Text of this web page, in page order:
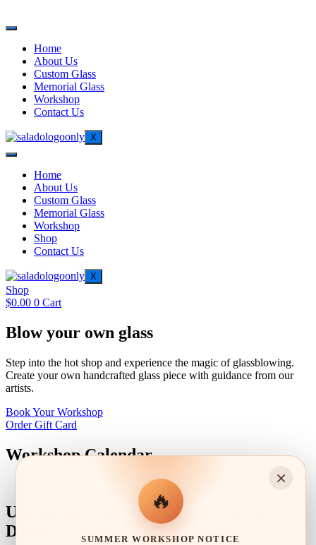
Home
About Us
Custom Glass
Memorial Glass
Workshop
Contact Us
X
Home
About Us
Custom Glass
Memorial Glass
Workshop
Shop
Contact Us
X
Shop
$0.00 0 Cart
Blow your own glass
Step into the hot shop and experience the magic of glassblowing.
Create your own handcrafted glass piece with guidance from our
artists.
Book Your Workshop
Order Gift Card
×
🔥
SUMMER WORKSHOP NOTICE
Workshop Calendar
Upcoming Event Registration Open
Dates: